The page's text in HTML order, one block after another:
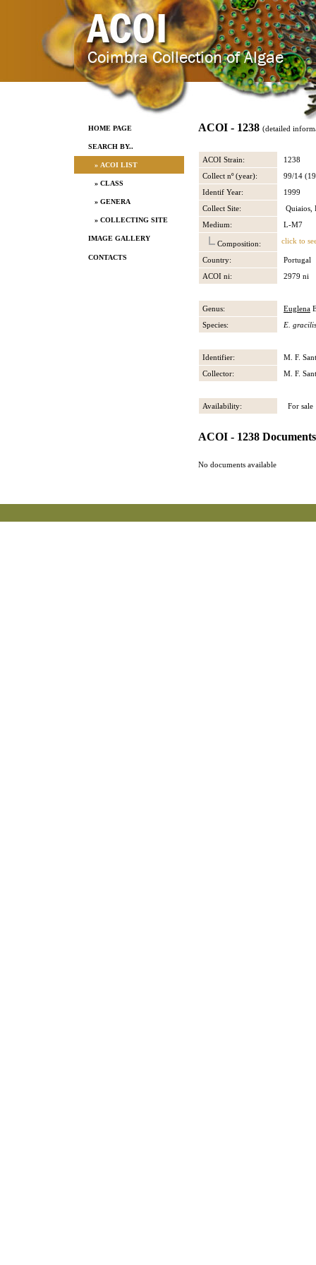
HOME PAGE
SEARCH BY..
» ACOI LIST
» CLASS
» GENERA
» COLLECTING SITE
IMAGE GALLERY
CONTACTS
ACOI - 1238 (detailed
ACOI Strain:
1238
Collect nº (year):
99/14
Identif Year:
1999
Collect Site:
Quiaios,
Medium:
L-M7
Composition: click to
Country:
Portugal
ACOI ni:
2979 ni
Genus: Euglena
Species:
E. gracilis
Identifier:
M. F.
Collector:
M. F.
Availability: For sale
ACOI - 1238 Documents
No documents available